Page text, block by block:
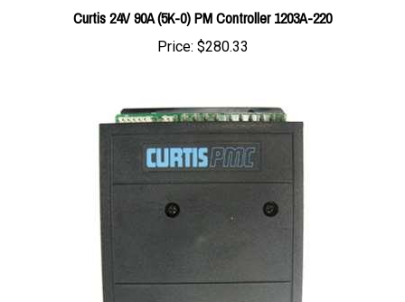
Price: $280.33